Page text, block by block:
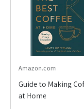
Amazon.com
Guide to Making
at Home